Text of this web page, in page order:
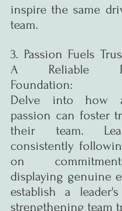
inspire the same
team.
3. Passion Fuels
A Reliable
Foundation:
Delve into how a
passion can foster
their team.
consistently
on
displaying genuine
establish a
strengthening team